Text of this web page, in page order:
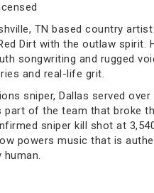
TN based country
Dirt with the outlaw spirit.
songwriting and rugged
and real-life grit.
sniper, Dallas served over
part of the team that broke
sniper kill shot at
powers music that is
human.